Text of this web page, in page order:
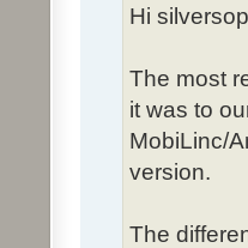
Hi
The most
it was to
MobiLinc/
version.
The